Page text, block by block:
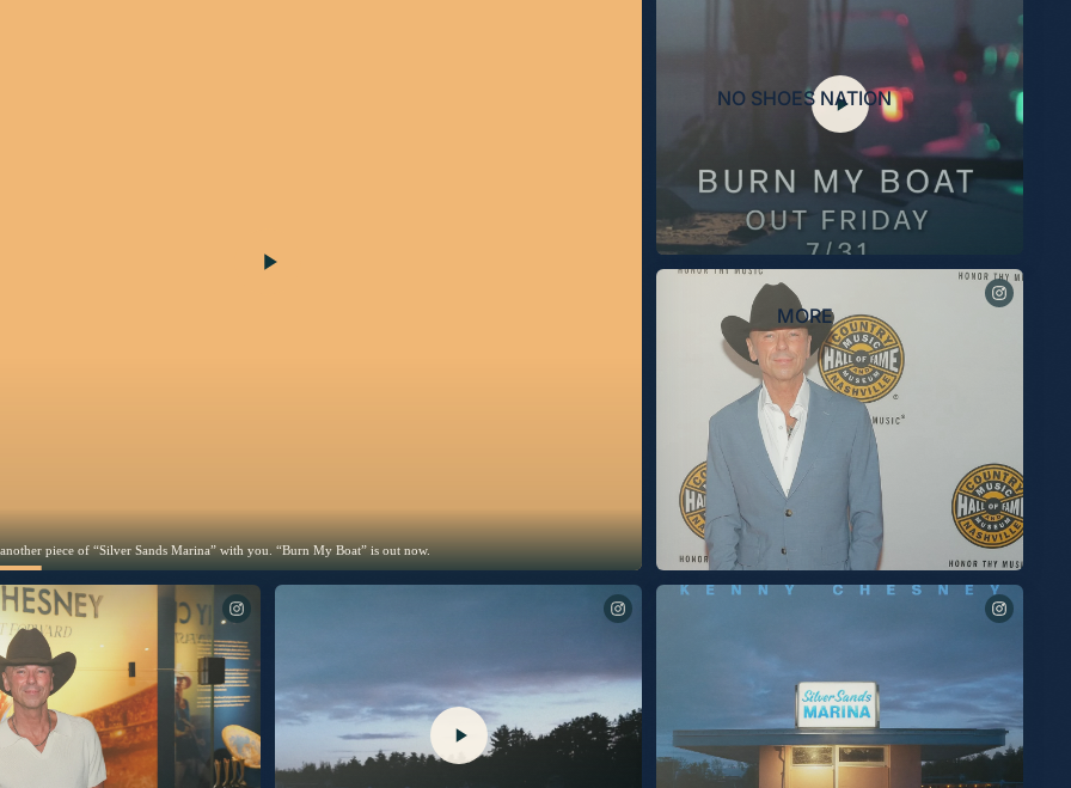
NO SHOES NATION
MORE
piece of “Silver Sands Marina” with you. “Burn My Boat” is out now.
“Burn My Boat” out 7/31.
@MegMoroney, and my brother @EricChurchMusic for
being there to sing for me. I know all of you were there out
forever be on display within the rotunda at the Country
Music Hall of Fame. I am very proud of that. What an
honor to also share this moment with @JuneCarterCash and
@tbmusicproducer (Tony Brown). I am so grateful to be a